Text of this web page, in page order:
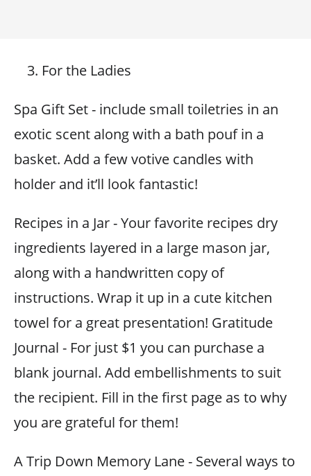
For the Ladies
Spa Gift Set - include small toiletries in an
exotic scent along with a bath pouf in a
basket. Add a few votive candles with
holder and it’ll look fantastic!
Recipes in a Jar - Your favorite recipes dry
ingredients layered in a large mason jar,
along with a handwritten copy of
instructions. Wrap it up in a cute kitchen
towel for a great presentation! Gratitude
Journal - For just $1 you can purchase a
blank journal. Add embellishments to suit
the recipient. Fill in the first page as to why
you are grateful for them!
A Trip Down Memory Lane - Several ways to